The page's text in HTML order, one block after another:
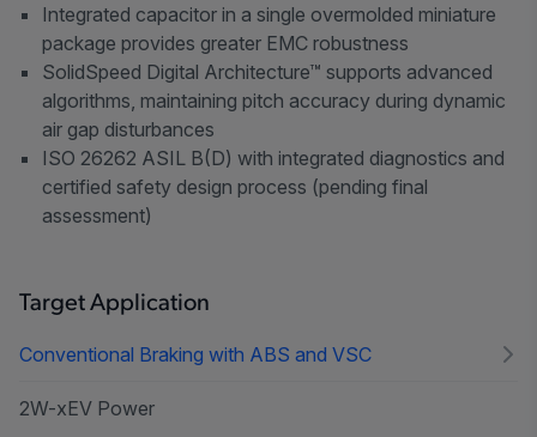
Integrated capacitor in a single overmolded miniature
package provides greater EMC robustness
SolidSpeed Digital Architecture™ supports advanced
algorithms, maintaining pitch accuracy during dynamic
air gap disturbances
ISO 26262 ASIL B(D) with integrated diagnostics and
certified safety design process (pending final
assessment)
Target Application
Conventional Braking with ABS and VSC
2W-xEV Power